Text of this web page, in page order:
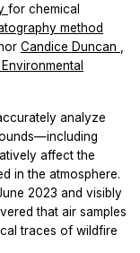
for chemical
method
Candice Duncan
analyze
affect the
in the atmosphere.
2023 and visibly
that air samples
traces of wildfire